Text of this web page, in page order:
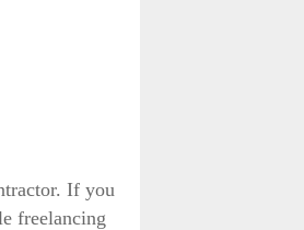
If you
freelancing